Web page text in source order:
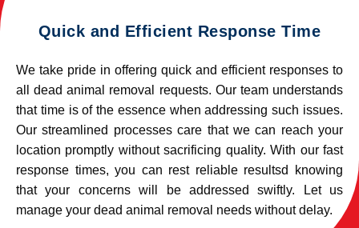
Quick and Efficient Response Time
We take pride in offering quick and efficient responses to
all dead animal removal requests. Our team understands
that time is of the essence when addressing such issues.
Our streamlined processes care that we can reach your
location promptly without sacrificing quality. With our fast
response times, you can rest reliable resultsd knowing
that your concerns will be addressed swiftly. Let us
manage your dead animal removal needs without delay.